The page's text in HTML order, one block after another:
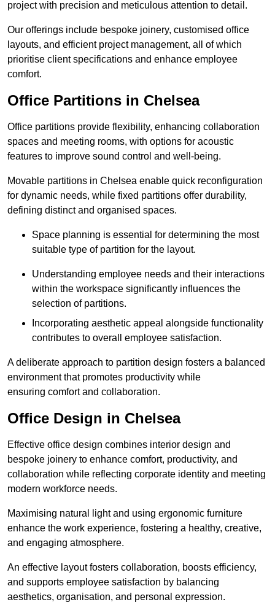
project with precision and meticulous attention to detail.
Our offerings include bespoke joinery, customised office
layouts, and efficient project management, all of which
prioritise client specifications and enhance employee
comfort.
Office Partitions in Chelsea
Office partitions provide flexibility, enhancing collaboration
spaces and meeting rooms, with options for acoustic
features to improve sound control and well-being.
Movable partitions in Chelsea enable quick reconfiguration
for dynamic needs, while fixed partitions offer durability,
defining distinct and organised spaces.
Space planning is essential for determining the most
suitable type of partition for the layout.
Understanding employee needs and their interactions
within the workspace significantly influences the
selection of partitions.
Incorporating aesthetic appeal alongside functionality
contributes to overall employee satisfaction.
A deliberate approach to partition design fosters a balanced
environment that promotes productivity while
ensuring comfort and collaboration.
Office Design in Chelsea
Effective office design combines interior design and
bespoke joinery to enhance comfort, productivity, and
collaboration while reflecting corporate identity and meeting
modern workforce needs.
Maximising natural light and using ergonomic furniture
enhance the work experience, fostering a healthy, creative,
and engaging atmosphere.
An effective layout fosters collaboration, boosts efficiency,
and supports employee satisfaction by balancing
aesthetics, organisation, and personal expression.